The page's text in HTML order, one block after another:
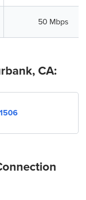
50 Mbps
CA: